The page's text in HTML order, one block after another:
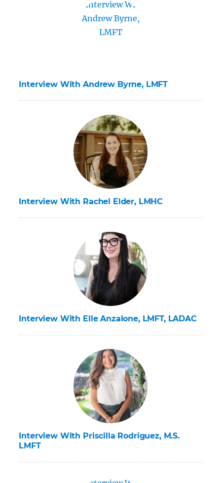
Interview With Andrew Byrne, LMFT
Interview With Rachel Elder, LMHC
Interview With Elle Anzalone, LMFT, LADAC
Interview With Priscilla Rodriguez, M.S.
LMFT